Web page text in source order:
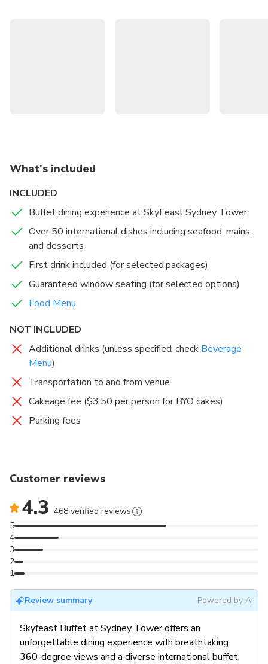
watching the city transform from day to night.
Sydney’s Highest Revolving Restaurant
Over 50 International Dishes: Indulge in a diverse
buffet spanning global cuisines, from seafood to
desserts.
Window Seat Options: Elevate your experience with
Award-Winning Dining: Enjoy a banquet-style
experience in a stylish, modern setting.
celebrations, or a romantic evening above the city.
What's included
INCLUDED
Buffet dining experience at SkyFeast Sydney Tower
Over 50 international dishes including seafood, mains,
and desserts
First drink included (for selected packages)
Guaranteed window seating (for selected options)
Food Menu
NOT INCLUDED
Additional drinks (unless specified; check Beverage
Menu)
Transportation to and from venue
Cakeage fee ($3.50 per person for BYO cakes)
Parking fees
Customer reviews
4.3 468 verified reviews
1
2
3
4
5
Review summary Powered by AI
Skyfeast Buffet at Sydney Tower offers an
unforgettable dining experience with breathtaking
360-degree views and a diverse international buffet.